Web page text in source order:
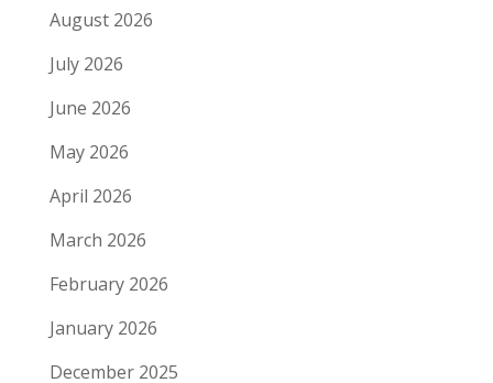
August 2026
July 2026
June 2026
May 2026
April 2026
March 2026
February 2026
January 2026
December 2025